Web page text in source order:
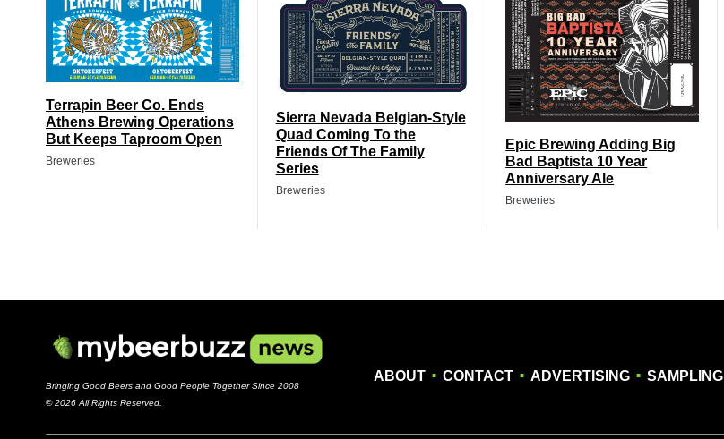
Terrapin Beer Co. Ends
Athens Brewing Operations
But Keeps Taproom Open
Breweries
Sierra Nevada Belgian-Style
Quad Coming To the
Friends Of The Family
Series
Breweries
Epic Brewing Adding Big
Bad Baptista 10 Year
Anniversary Ale
Breweries
Bringing Good Beers and Good People Together Since 2008
© 2026 All Rights Reserved.
ABOUT . CONTACT . ADVERTISING . SAMPLING